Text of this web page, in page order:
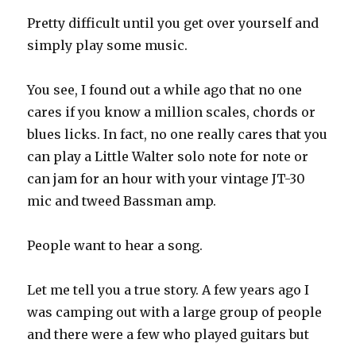
Pretty difficult until you get over yourself and
simply play some music.
You see, I found out a while ago that no one
cares if you know a million scales, chords or
blues licks. In fact, no one really cares that you
can play a Little Walter solo note for note or
can jam for an hour with your vintage JT-30
mic and tweed Bassman amp.
People want to hear a song.
Let me tell you a true story. A few years ago I
was camping out with a large group of people
and there were a few who played guitars but